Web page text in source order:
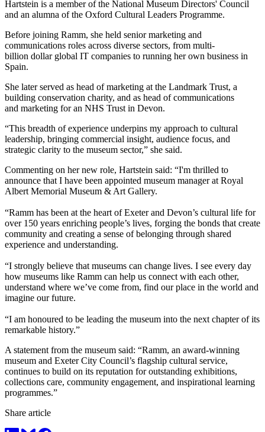
Hartstein is a member of the National Museum Directors' Council
and an alumna of the Oxford Cultural Leaders Programme.
Before joining Ramm, she held senior marketing and
communications roles across diverse sectors, from multi-
billion dollar global IT companies to running her own business in
Spain.
She later served as head of marketing at the Landmark Trust, a
building conservation charity, and as head of communications
and marketing for an NHS Trust in Devon.
“This breadth of experience underpins my approach to cultural
leadership, bringing commercial insight, audience focus, and
strategic clarity to the museum sector,” she said.
Commenting on her new role, Hartstein said: “I'm thrilled to
announce that I have been appointed museum manager at Royal
Albert Memorial Museum & Art Gallery.
“Ramm has been at the heart of Exeter and Devon’s cultural life for
over 150 years enriching people’s lives, forging the bonds that create
community and creating a sense of belonging through shared
experience and understanding.
“I strongly believe that museums can change lives. I see every day
how museums like Ramm can help us connect with each other,
understand where we’ve come from, find our place in the world and
imagine our future.
“I am honoured to be leading the museum into the next chapter of its
remarkable history.”
A statement from the museum said: “Ramm, an award-winning
museum and Exeter City Council’s flagship cultural service,
continues to build on its reputation for outstanding exhibitions,
collections care, community engagement, and inspirational learning
programmes.”
Share article